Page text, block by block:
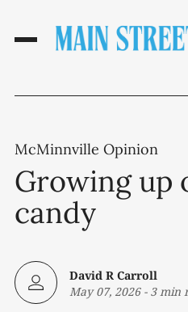
McMinnville Opinion
Growing up
candy
David R Carroll
May 07, 2026- 3 min